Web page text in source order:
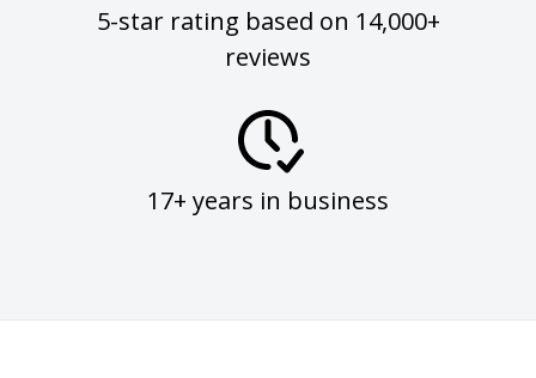
5-star rating based on 14,000+
reviews
17+ years in business